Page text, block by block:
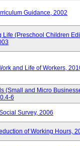
Guidance, 2002
(Preschool Children
and Life of Workers,
(Small and Micro
6
Survey, 2006
of Working Hours,